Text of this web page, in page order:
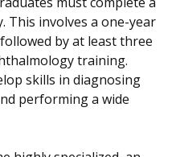
This involves a one-year
by at least three
training.
skills in diagnosing
performing a wide